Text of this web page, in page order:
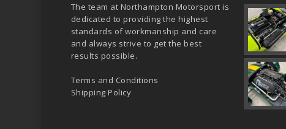
The team at Northampton Motorsport is
dedicated to providing the highest
standards of workmanship and care
and always strive to get the best
results possible.
Terms and Conditions
Shipping Policy